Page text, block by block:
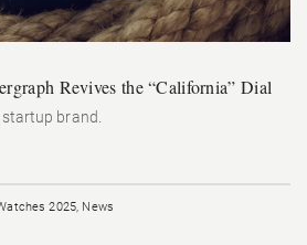
Revives the “California” Dial
brand.
2025, News